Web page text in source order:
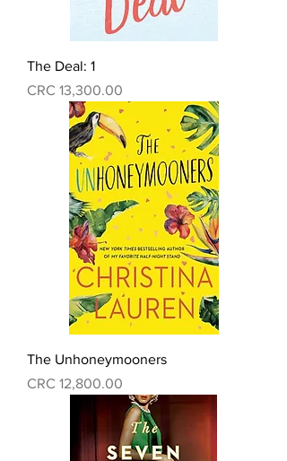
The Deal: 1
Precio
CRC 13,300.00
The Unhoneymooners
Precio
CRC 12,800.00